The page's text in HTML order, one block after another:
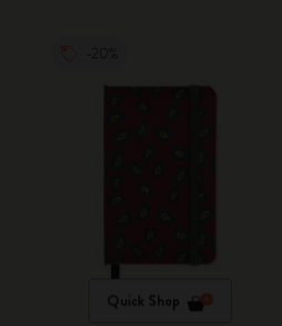
Quick Shop